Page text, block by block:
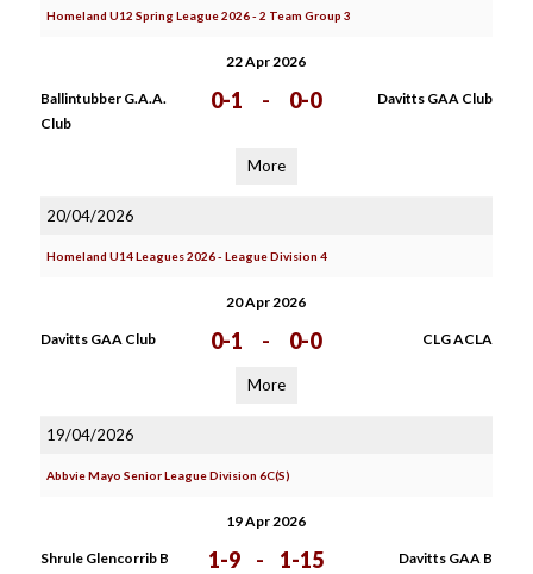
Homeland U12 Spring League 2026 - 2 Team Group 3
22 Apr 2026
Ballintubber G.A.A.
Club
0-1 - 0-0 Davitts GAA Club
More
20/04/2026
Homeland U14 Leagues 2026 - League Division 4
20 Apr 2026
Davitts GAA Club 0-1 - 0-0 CLG ACLA
More
19/04/2026
Abbvie Mayo Senior League Division 6C(S)
19 Apr 2026
Shrule Glencorrib B 1-9 - 1-15 Davitts GAA B